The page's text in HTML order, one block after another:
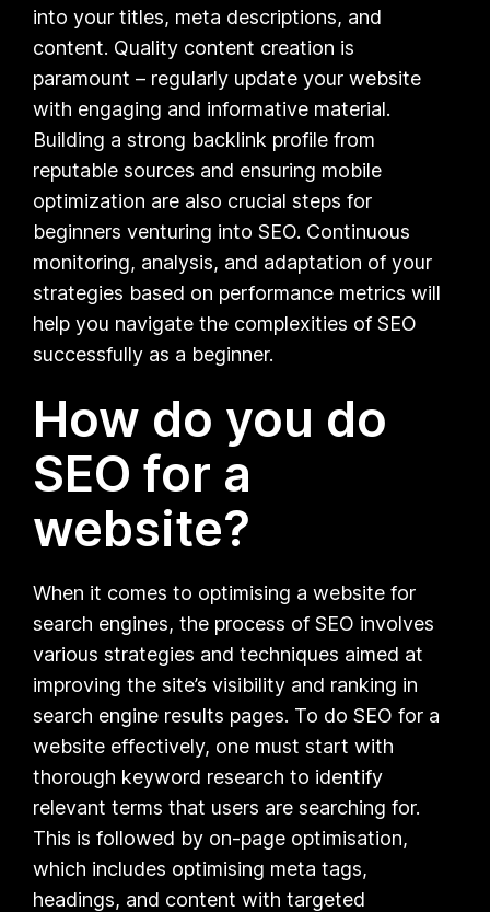
into your titles, meta descriptions, and
content. Quality content creation is
paramount – regularly update your website
with engaging and informative material.
Building a strong backlink profile from
reputable sources and ensuring mobile
optimization are also crucial steps for
beginners venturing into SEO. Continuous
monitoring, analysis, and adaptation of your
strategies based on performance metrics will
help you navigate the complexities of SEO
successfully as a beginner.
How do you do
SEO for a
website?
When it comes to optimising a website for
search engines, the process of SEO involves
various strategies and techniques aimed at
improving the site’s visibility and ranking in
search engine results pages. To do SEO for a
website effectively, one must start with
thorough keyword research to identify
relevant terms that users are searching for.
This is followed by on-page optimisation,
which includes optimising meta tags,
headings, and content with targeted